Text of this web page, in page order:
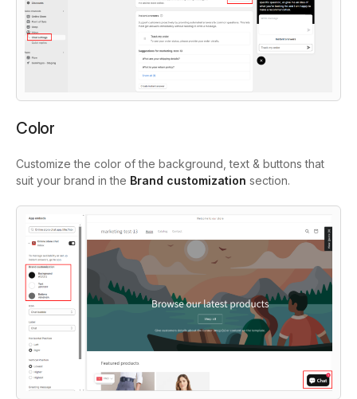
Color
Customize the color of the background, text & buttons that
suit your brand in the Brand customization section.